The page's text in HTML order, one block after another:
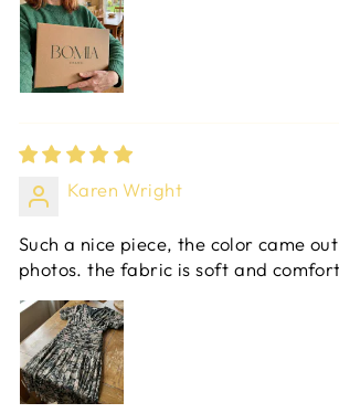
Karen Wright
Such a nice piece, the color came
photos. the fabric is soft and